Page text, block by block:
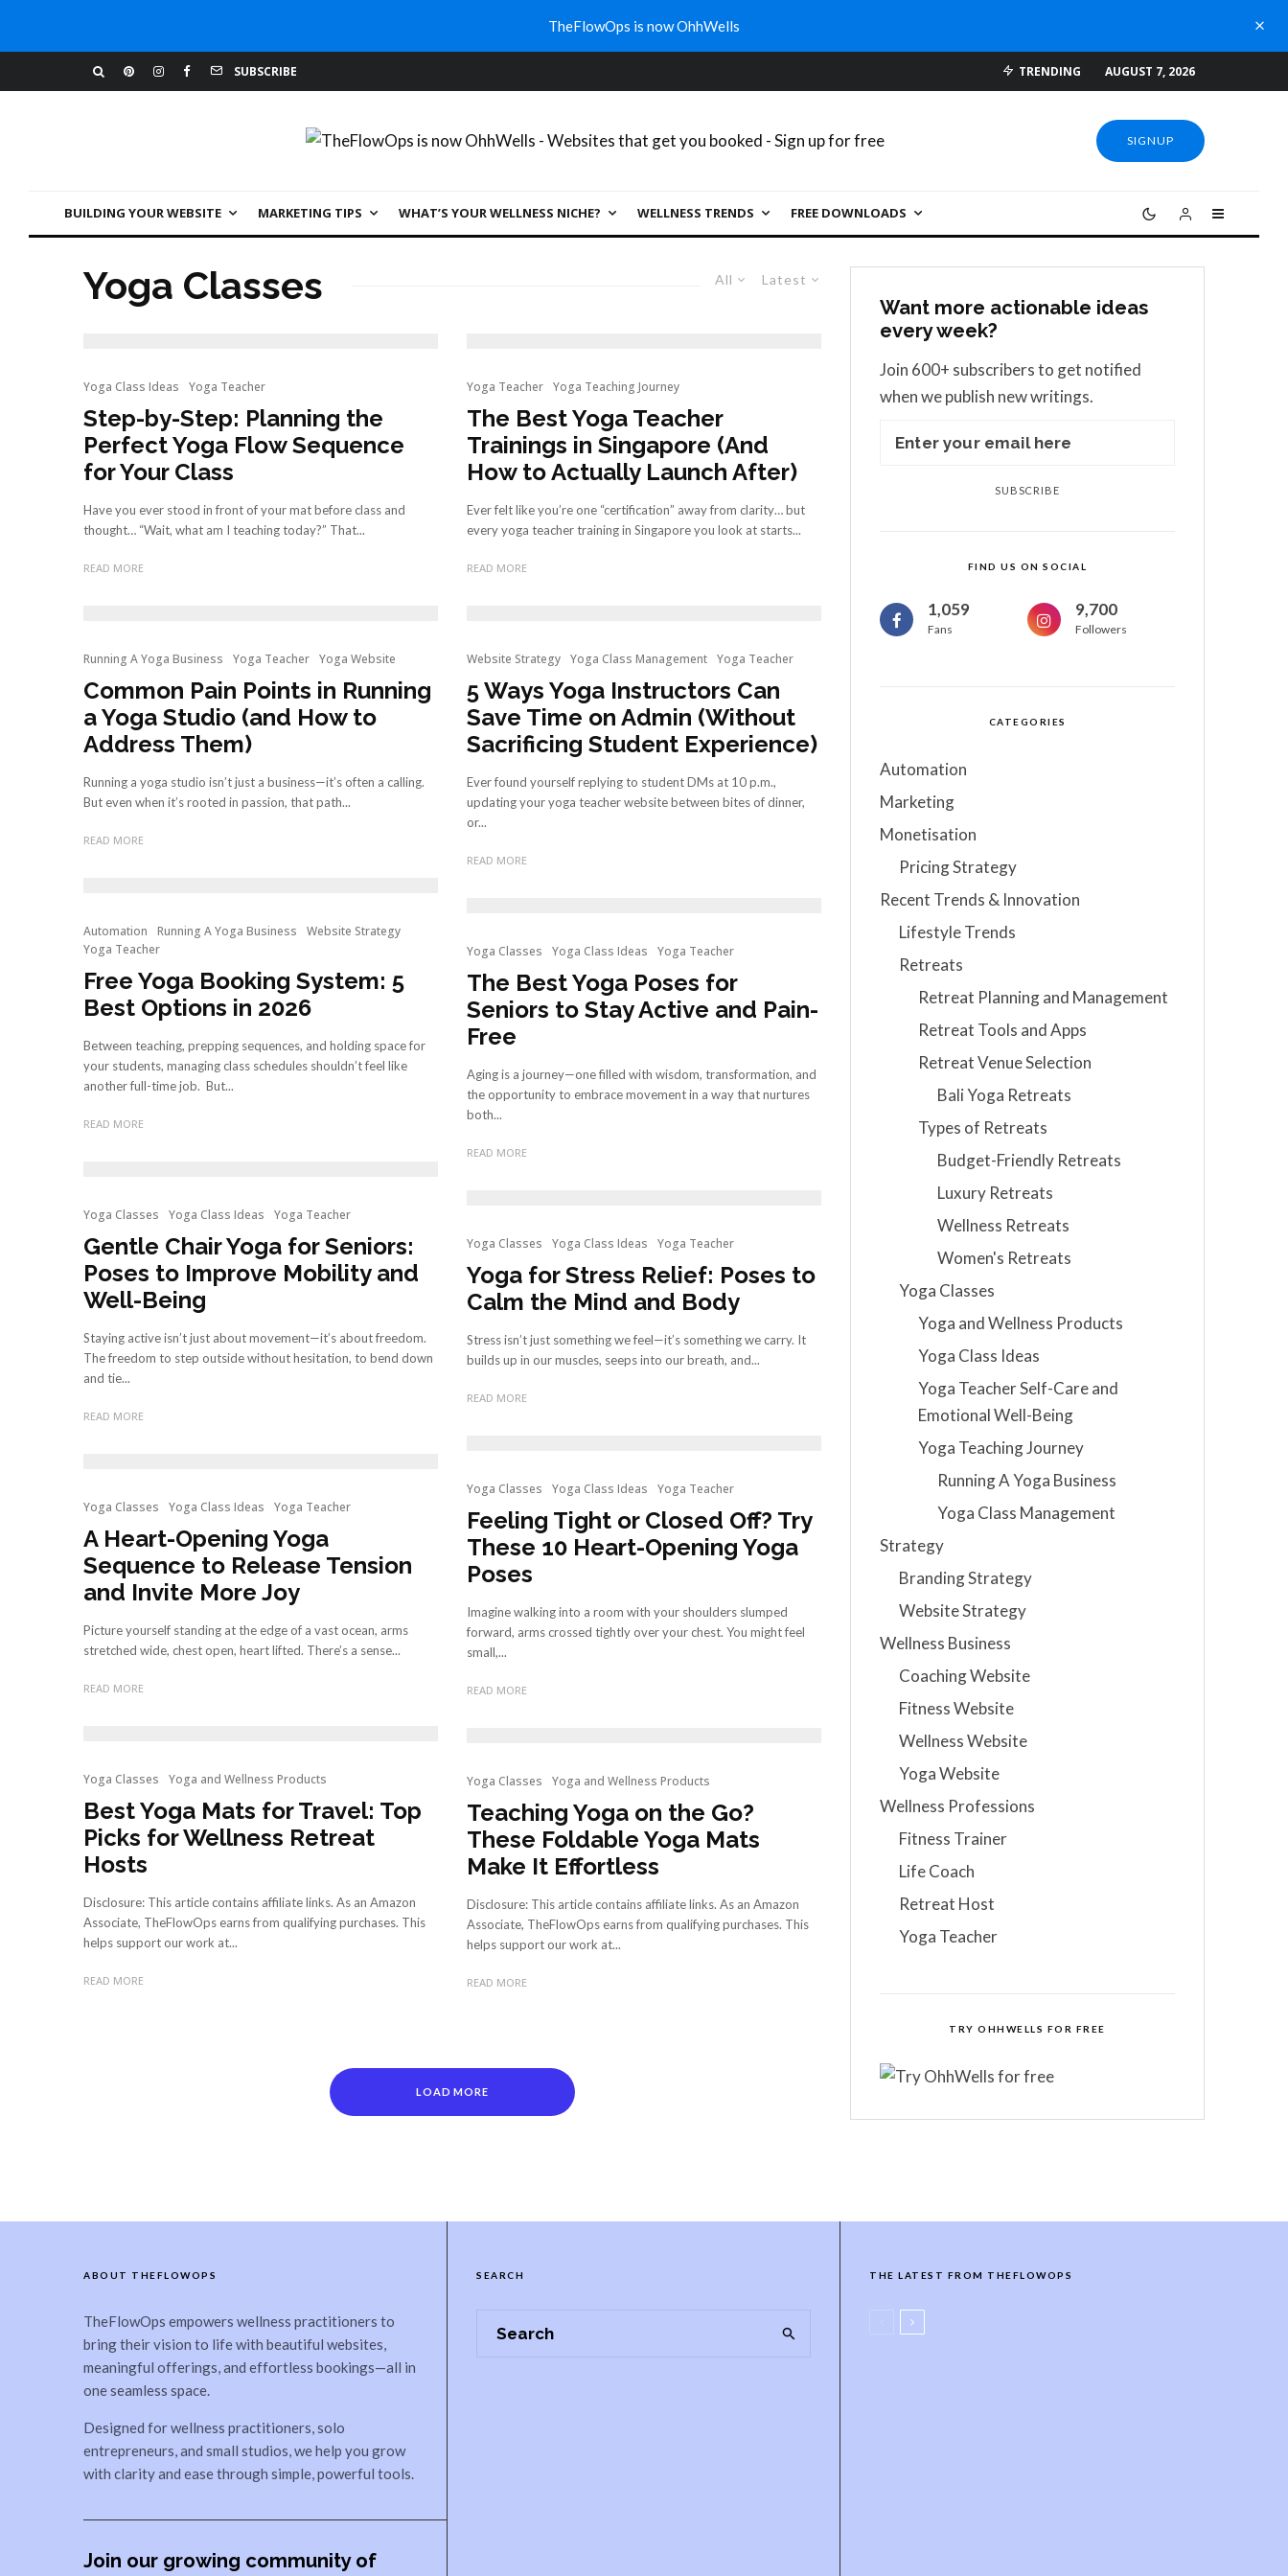
TheFlowOps is now OhhWells
AUGUST 7, 2026
TRENDING
SUBSCRIBE
SIGNUP
BUILDING YOUR WEBSITE MARKETING TIPS WHAT’S YOUR WELLNESS NICHE? WELLNESS TRENDS FREE DOWNLOADS
All Latest
Yoga Classes
Yoga Class Ideas Yoga Teacher
Step-by-Step: Planning the
Perfect Yoga Flow Sequence
for Your Class
Have you ever stood in front of your mat before class and
thought… “Wait, what am I teaching today?” That...
READ MORE
Running A Yoga Business Yoga Teacher Yoga Website
Common Pain Points in Running
a Yoga Studio (and How to
Address Them)
Running a yoga studio isn’t just a business—it’s often a calling.
But even when it’s rooted in passion, that path...
READ MORE
Automation Running A Yoga Business
Website Strategy
Yoga Teacher
Free Yoga Booking System: 5
Best Options in 2026
Between teaching, prepping sequences, and holding space for
your students, managing class schedules shouldn’t feel like
another full-time job. But...
READ MORE
Yoga Classes Yoga Class Ideas Yoga Teacher
Gentle Chair Yoga for Seniors:
Poses to Improve Mobility and
Well-Being
Staying active isn’t just about movement—it’s about freedom.
The freedom to step outside without hesitation, to bend down
and tie...
READ MORE
Yoga Classes Yoga Class Ideas Yoga Teacher
A Heart-Opening Yoga
Sequence to Release Tension
and Invite More Joy
Picture yourself standing at the edge of a vast ocean, arms
stretched wide, chest open, heart lifted. There’s a sense...
READ MORE
Yoga Classes Yoga and Wellness Products
Best Yoga Mats for Travel: Top
Picks for Wellness Retreat
Hosts
Disclosure: This article contains affiliate links. As an Amazon
Associate, TheFlowOps earns from qualifying purchases. This
helps support our work at...
READ MORE
Yoga Teacher Yoga Teaching Journey
The Best Yoga Teacher
Trainings in Singapore (And
How to Actually Launch After)
Ever felt like you’re one “certification” away from clarity… but
every yoga teacher training in Singapore you look at starts...
READ MORE
Website Strategy Yoga Class Management Yoga Teacher
5 Ways Yoga Instructors Can
Save Time on Admin (Without
Sacrificing Student Experience)
Ever found yourself replying to student DMs at 10 p.m.,
updating your yoga teacher website between bites of dinner,
or...
READ MORE
Yoga Classes Yoga Class Ideas Yoga Teacher
The Best Yoga Poses for
Seniors to Stay Active and Pain-
Free
Aging is a journey—one filled with wisdom, transformation, and
the opportunity to embrace movement in a way that nurtures
both...
READ MORE
Yoga Classes Yoga Class Ideas Yoga Teacher
Yoga for Stress Relief: Poses to
Calm the Mind and Body
Stress isn’t just something we feel—it’s something we carry. It
builds up in our muscles, seeps into our breath, and...
READ MORE
Yoga Classes Yoga Class Ideas Yoga Teacher
Feeling Tight or Closed Off? Try
These 10 Heart-Opening Yoga
Poses
Imagine walking into a room with your shoulders slumped
forward, arms crossed tightly over your chest. You might feel
small,...
READ MORE
Yoga Classes Yoga and Wellness Products
Teaching Yoga on the Go?
These Foldable Yoga Mats
Make It Effortless
Disclosure: This article contains affiliate links. As an Amazon
Associate, TheFlowOps earns from qualifying purchases. This
helps support our work at...
READ MORE
LOAD MORE
Want more actionable ideas
every week?
Join 600+ subscribers to get notified
when we publish new writings.
SUBSCRIBE
FIND US ON SOCIAL
1,059
Fans
9,700
Followers
CATEGORIES
Automation
Marketing
Monetisation
Pricing Strategy
Recent Trends & Innovation
Lifestyle Trends
Retreats
Retreat Planning and Management
Retreat Tools and Apps
Retreat Venue Selection
Bali Yoga Retreats
Types of Retreats
Budget-Friendly Retreats
Luxury Retreats
Wellness Retreats
Women's Retreats
Yoga Classes
Yoga and Wellness Products
Yoga Class Ideas
Yoga Teacher Self-Care and
Emotional Well-Being
Yoga Teaching Journey
Running A Yoga Business
Yoga Class Management
Strategy
Branding Strategy
Website Strategy
Wellness Business
Coaching Website
Fitness Website
Wellness Website
Yoga Website
Wellness Professions
Fitness Trainer
Life Coach
Retreat Host
Yoga Teacher
TRY OHHWELLS FOR FREE
ABOUT THEFLOWOPS
TheFlowOps empowers wellness practitioners to
bring their vision to life with beautiful websites,
meaningful offerings, and effortless bookings—all in
one seamless space.
Designed for wellness practitioners, solo
entrepreneurs, and small studios, we help you grow
with clarity and ease through simple, powerful tools.
Join our growing community of
SEARCH THE LATEST FROM THEFLOWOPS